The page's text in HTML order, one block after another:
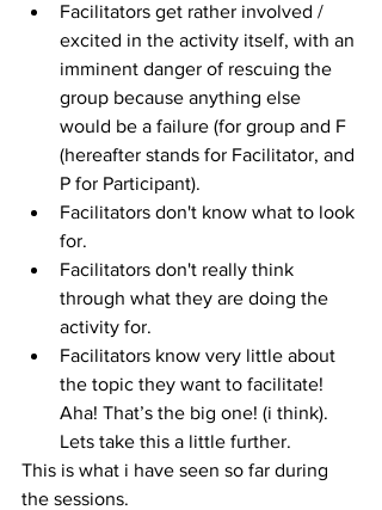
Facilitators get rather involved /
excited in the activity itself, with an
imminent danger of rescuing the
group because anything else
would be a failure (for group and F
(hereafter stands for Facilitator, and
P for Participant).
Facilitators don't know what to look
for.
Facilitators don't really think
through what they are doing the
activity for.
Facilitators know very little about
the topic they want to facilitate!
Aha! That’s the big one! (i think).
Lets take this a little further.
This is what i have seen so far during
the sessions.